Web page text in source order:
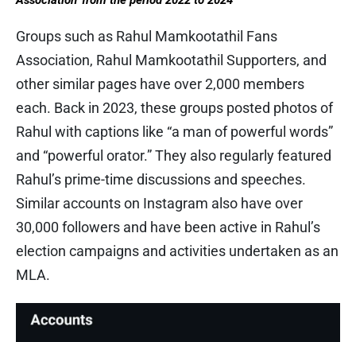
Groups such as Rahul Mamkootathil Fans
Association, Rahul Mamkootathil Supporters, and
other similar pages have over 2,000 members
each. Back in 2023, these groups posted photos of
Rahul with captions like “a man of powerful words”
and “powerful orator.” They also regularly featured
Rahul’s prime-time discussions and speeches.
Similar accounts on Instagram also have over
30,000 followers and have been active in Rahul’s
election campaigns and activities undertaken as an
MLA.